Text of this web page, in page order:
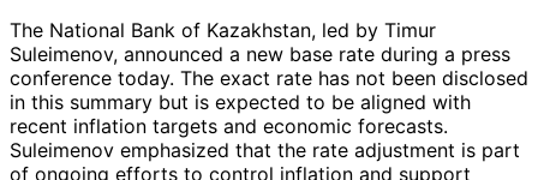
The National Bank of Kazakhstan, led by Timur
Suleimenov, announced a new base rate during a press
conference today. The exact rate has not been disclosed
in this summary but is expected to be aligned with
recent inflation targets and economic forecasts.
Suleimenov emphasized that the rate adjustment is part
of ongoing efforts to control inflation and support